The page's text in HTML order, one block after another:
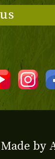
Made by